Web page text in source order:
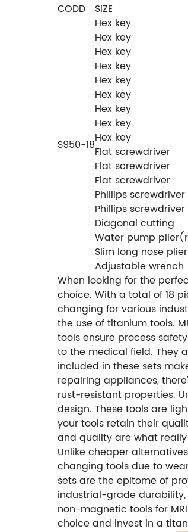
CODD SIZE
S950-18
Hex key
Hex key
Hex key
Hex key
Hex key
Hex key
Hex key
Hex key
Hex key
Flat screwdriver
Flat screwdriver
Flat screwdriver
Phillips screwdriver
Phillips screwdriver
Diagonal cutting
Water pump
Slim long nose plier
Adjustable wrench
When looking for the
choice. With a total of 18
changing for various
the use of titanium tools.
tools ensure process
to the medical field. They
included in these sets
repairing appliances,
rust-resistant properties.
design. These tools are
your tools retain their
and quality are what
Unlike cheaper
changing tools due to
sets are the epitome of
industrial-grade
non-magnetic tools for
choice and invest in a